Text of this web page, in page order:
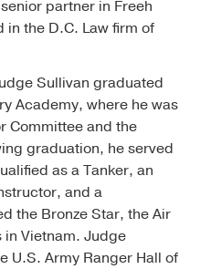
partner in Freeh
in the D.C. Law firm of
Sullivan graduated
Academy, where he was
Committee and the
graduation, he served
as a Tanker, an
and a
the Bronze Star, the Air
Vietnam. Judge
U.S. Army Ranger Hall of